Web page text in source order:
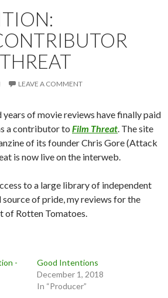
LEAVE A COMMENT
of movie reviews have finally paid
a contributor to Film Threat. The site
of its founder Chris Gore (Attack
is now live on the interweb.
to a large library of independent
source of pride, my reviews for the
of Rotten Tomatoes.
-
Good Intentions
December 1, 2018
In “Producer”